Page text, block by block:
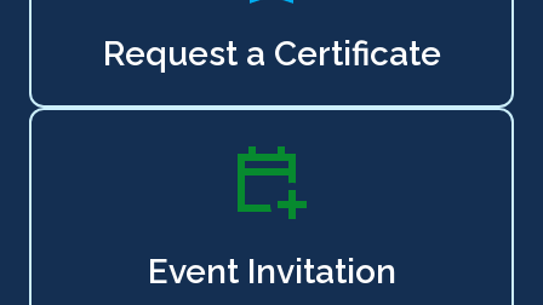
Request a Certificate
Event Invitation